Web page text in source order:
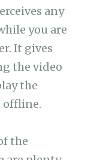
any
you are
It gives
the video
the
offline.
the